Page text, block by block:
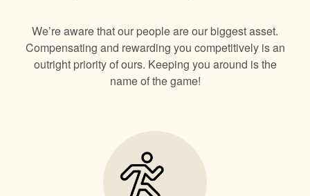
We’re aware that our people are our biggest asset.
Compensating and rewarding you competitively is an
outright priority of ours. Keeping you around is the
name of the game!